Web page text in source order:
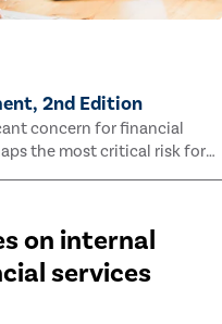
2nd Edition
concern for financial
the most critical risk for
and methodologies
on internal
services